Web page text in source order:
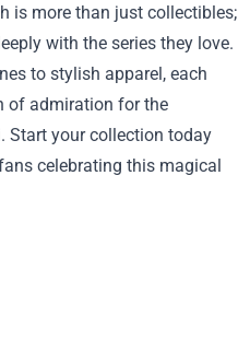
is more than just collectibles;
with the series they love.
to stylish apparel, each
of admiration for the
Start your collection today
celebrating this magical